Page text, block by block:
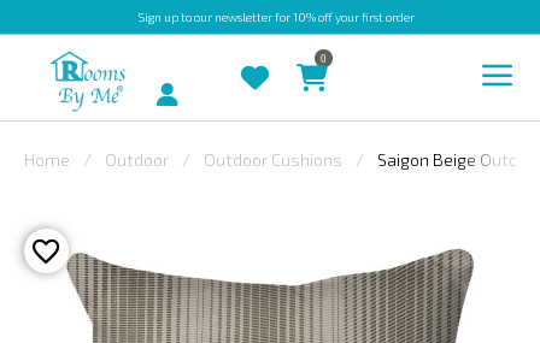
Sign upto our newsletter for 10% off your first order
OUTDOOR
BESPOKE
LAURA
Account
0
Home Outdoor Outdoor Cushions Saigon Beige